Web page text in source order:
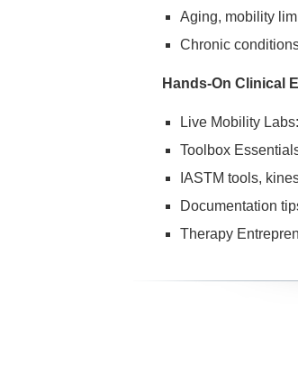
Aging, mobility
Chronic
Hands-On Clinical
Live Mobility
Toolbox
IASTM tools,
Documentation
Therapy